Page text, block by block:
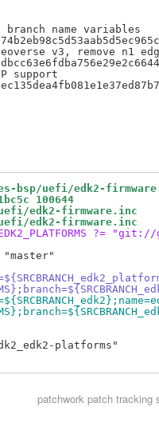
name variables
v3, remove n1
support
bsp/uefi/edk2-
100644
edk2-firmware.inc
edk2-firmware.inc
?=
"master"
platforms"
patchwork patch tracking